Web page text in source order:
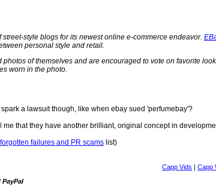
style blogs for its newest online e-commerce endeavor.
personal style and retail.
of themselves and are encouraged to vote on favorite
worn in the photo.
a lawsuit though, like when ebay sued 'perfumebay'?
me that they have another brilliant, original concept in
forgotten failures and PR scams list)
Capp Vids Capp